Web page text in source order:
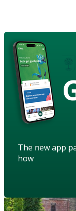
The new app
how